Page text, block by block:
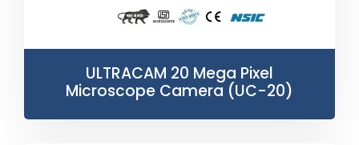
ULTRACAM 20 Mega Pixel
Microscope Camera (UC-20)